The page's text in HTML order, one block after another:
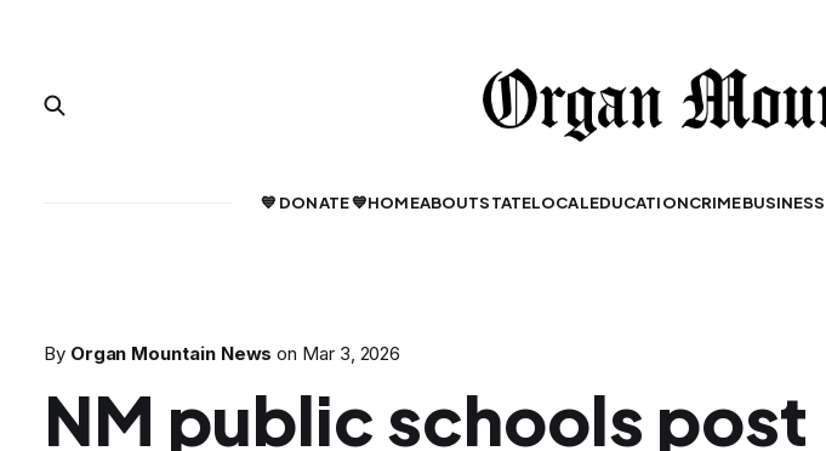
💙 DONATE 💙HOMEABOUTSTATELOCALEDUCATIONCRIMEBUSINESS
By Organ Mountain News on Mar 3, 2026
NM public schools post